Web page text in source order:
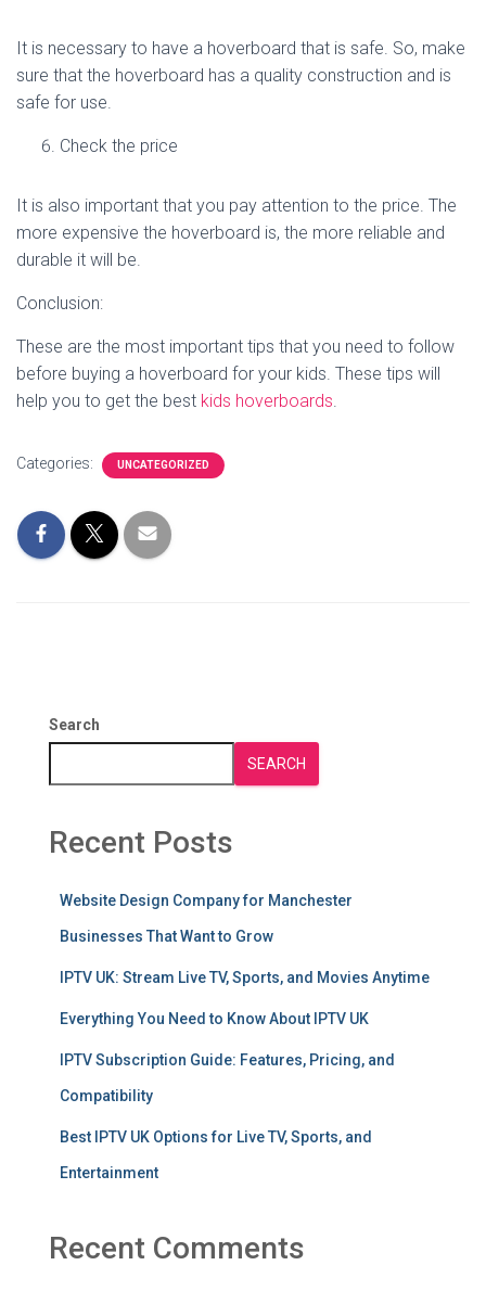
It is necessary to have a hoverboard that is safe. So, make
sure that the hoverboard has a quality construction and is
safe for use.
Check the price
It is also important that you pay attention to the price. The
more expensive the hoverboard is, the more reliable and
durable it will be.
Conclusion:
These are the most important tips that you need to follow
before buying a hoverboard for your kids. These tips will
help you to get the best kids hoverboards.
Categories: UNCATEGORIZED
Search
SEARCH
Recent Posts
Website Design Company for Manchester
Businesses That Want to Grow
IPTV UK: Stream Live TV, Sports, and Movies Anytime
Everything You Need to Know About IPTV UK
IPTV Subscription Guide: Features, Pricing, and
Compatibility
Best IPTV UK Options for Live TV, Sports, and
Entertainment
Recent Comments